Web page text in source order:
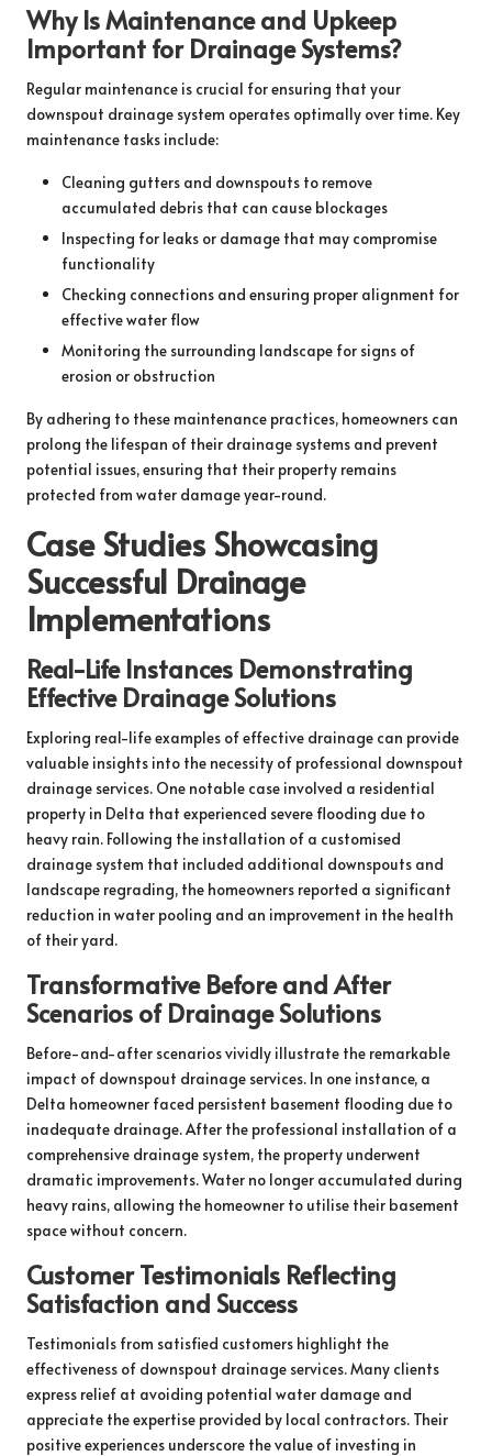
Why Is Maintenance and Upkeep
Important for Drainage Systems?
Regular maintenance is crucial for ensuring that your
downspout drainage system operates optimally over time. Key
maintenance tasks include:
Cleaning gutters and downspouts to remove
accumulated debris that can cause blockages
Inspecting for leaks or damage that may compromise
functionality
Checking connections and ensuring proper alignment for
effective water flow
Monitoring the surrounding landscape for signs of
erosion or obstruction
By adhering to these maintenance practices, homeowners can
prolong the lifespan of their drainage systems and prevent
potential issues, ensuring that their property remains
protected from water damage year-round.
Case Studies Showcasing
Successful Drainage
Implementations
Real-Life Instances Demonstrating
Effective Drainage Solutions
Exploring real-life examples of effective drainage can provide
valuable insights into the necessity of professional downspout
drainage services. One notable case involved a residential
property in Delta that experienced severe flooding due to
heavy rain. Following the installation of a customised
drainage system that included additional downspouts and
landscape regrading, the homeowners reported a significant
reduction in water pooling and an improvement in the health
of their yard.
Transformative Before and After
Scenarios of Drainage Solutions
Before-and-after scenarios vividly illustrate the remarkable
impact of downspout drainage services. In one instance, a
Delta homeowner faced persistent basement flooding due to
inadequate drainage. After the professional installation of a
comprehensive drainage system, the property underwent
dramatic improvements. Water no longer accumulated during
heavy rains, allowing the homeowner to utilise their basement
space without concern.
Customer Testimonials Reflecting
Satisfaction and Success
Testimonials from satisfied customers highlight the
effectiveness of downspout drainage services. Many clients
express relief at avoiding potential water damage and
appreciate the expertise provided by local contractors. Their
positive experiences underscore the value of investing in